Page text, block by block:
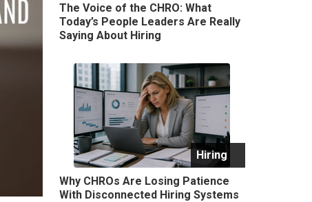
The Voice of the CHRO: What
Today’s People Leaders Are Really
Saying About Hiring
Hiring
Why CHROs Are Losing Patience
With Disconnected Hiring Systems